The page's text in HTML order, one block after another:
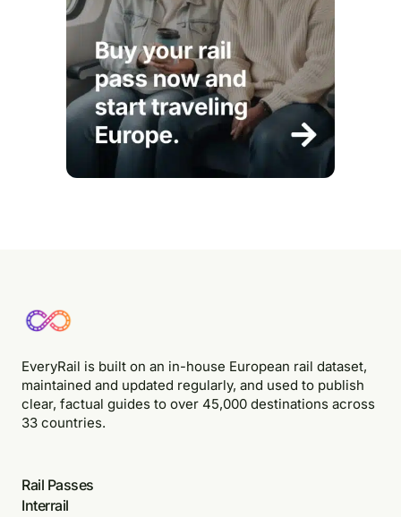
EveryRail is built on an in-house European rail dataset,
maintained and updated regularly, and used to publish
clear, factual guides to over 45,000 destinations across
33 countries.
Rail Passes
Interrail